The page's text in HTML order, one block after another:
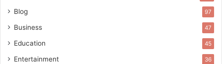
Blog 97
Business 47
Education 45
Entertainment 36